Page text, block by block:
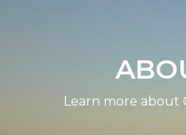
Learn more about